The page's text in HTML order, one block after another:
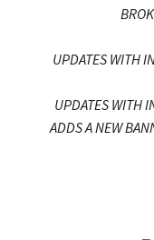
UPDATES WITH
UPDATES WITH
ADDS A NEW